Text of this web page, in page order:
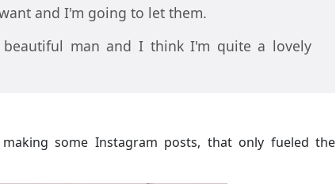
and I'm going to let them.
beautiful man and I think I'm quite a lovely
some Instagram posts, that only fueled the